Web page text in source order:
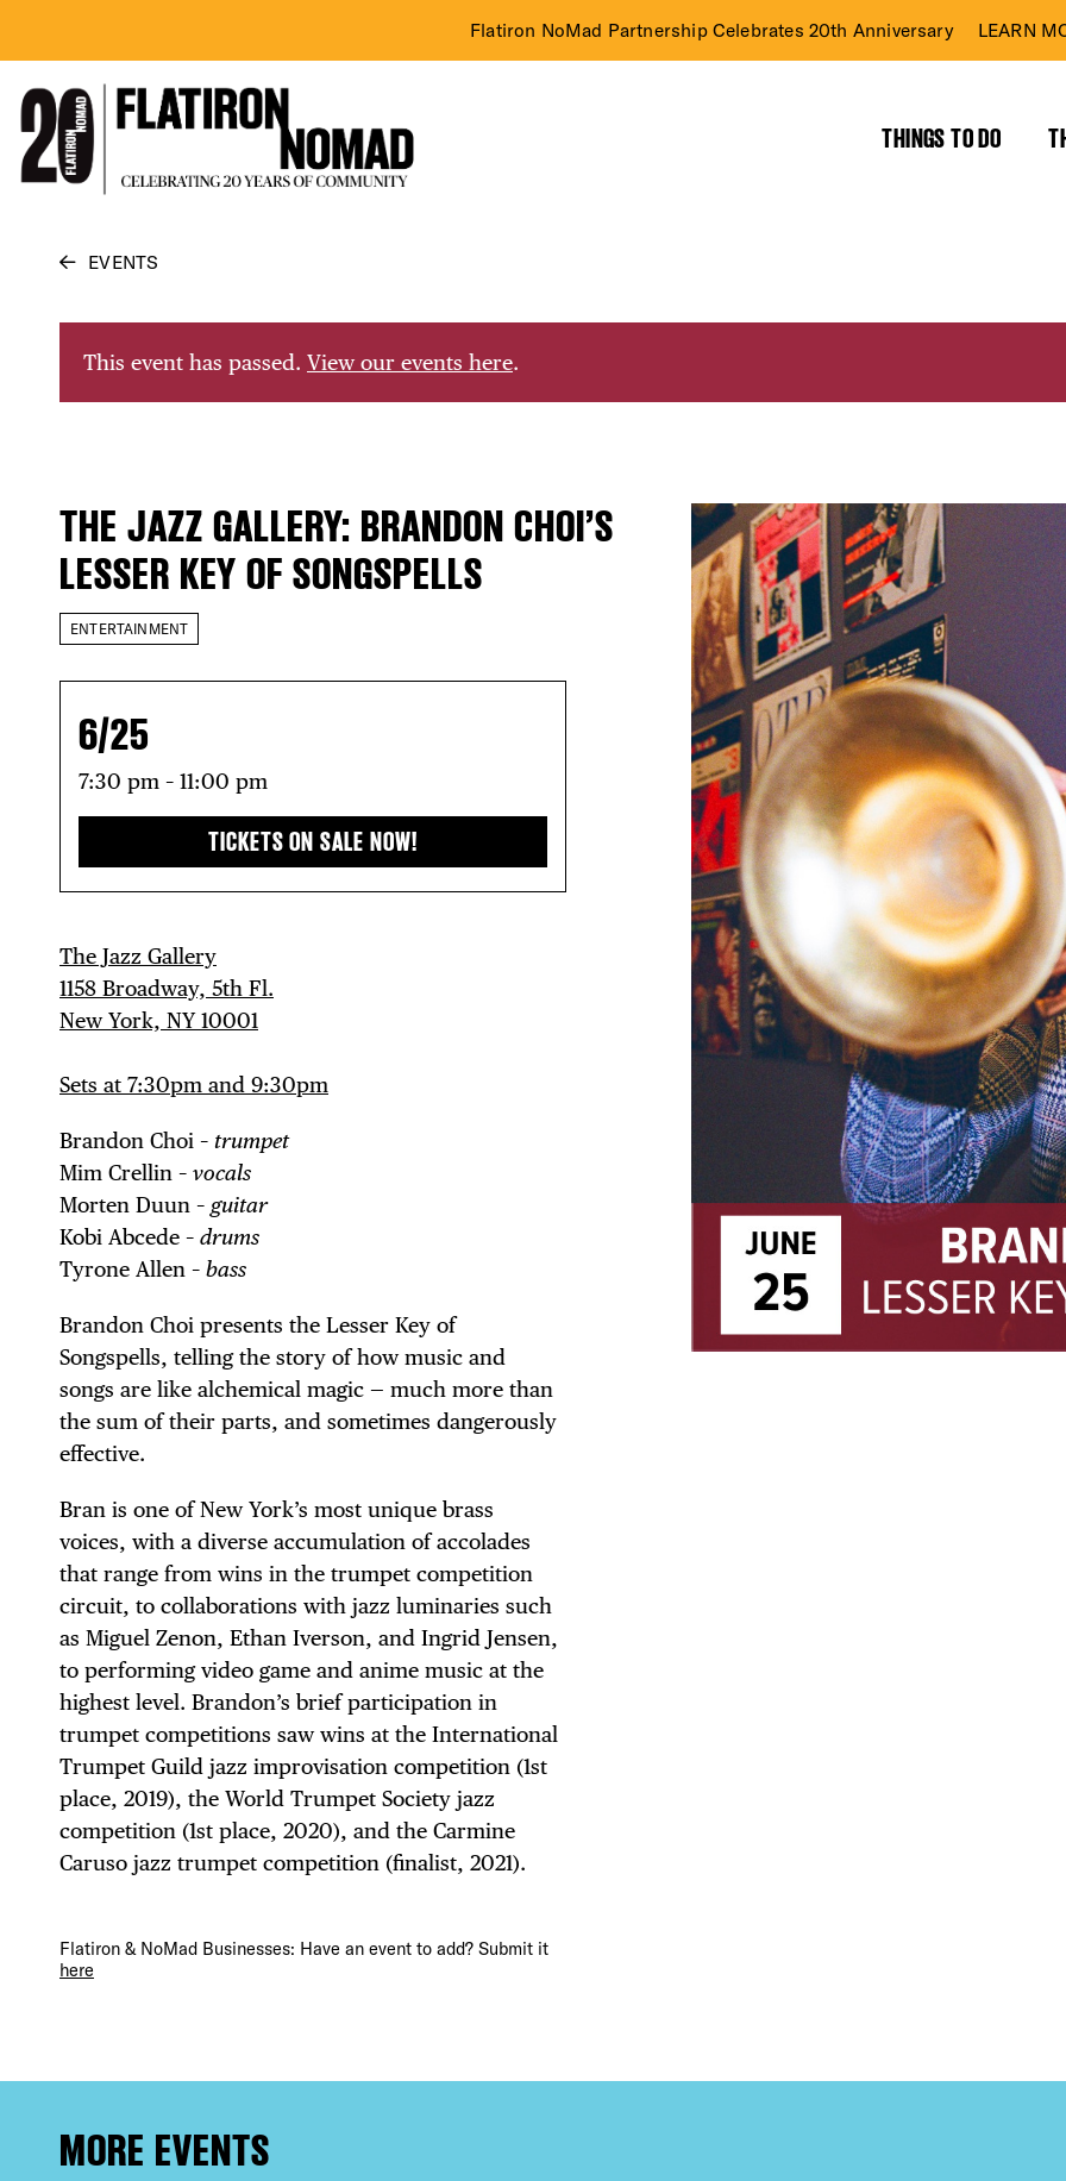
content
Flatiron NoMad Partnership Celebrates 20th Anniversary LEARN
THINGS TO DO
DISTRICT
EVENTS
DEALS
FREE TOURS
THE
EVENTS
This event has passed. View our events here.
THE JAZZ GALLERY: BRANDON CHOI’S
LESSER KEY OF SONGSPELLS
ENTERTAINMENT
6/25
7:30 pm – 11:00 pm
TICKETS ON SALE NOW!
The Jazz Gallery
1158 Broadway, 5th Fl.
New York, NY 10001
Sets at 7:30pm and 9:30pm
Brandon Choi – trumpet
Mim Crellin – vocals
Morten Duun – guitar
Kobi Abcede – drums
Tyrone Allen – bass
Brandon Choi presents the Lesser Key of
Songspells, telling the story of how music and
songs are like alchemical magic — much more than
the sum of their parts, and sometimes dangerously
effective.
Bran is one of New York’s most unique brass
voices, with a diverse accumulation of accolades
that range from wins in the trumpet competition
circuit, to collaborations with jazz luminaries such
as Miguel Zenon, Ethan Iverson, and Ingrid Jensen,
to performing video game and anime music at the
highest level. Brandon’s brief participation in
trumpet competitions saw wins at the International
Trumpet Guild jazz improvisation competition (1st
place, 2019), the World Trumpet Society jazz
competition (1st place, 2020), and the Carmine
Caruso jazz trumpet competition (finalist, 2021).
Flatiron & NoMad Businesses: Have an event to add? Submit it
here
MORE EVENTS